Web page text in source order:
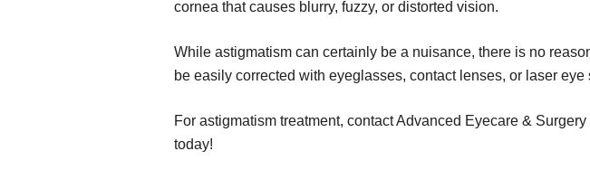
cornea that causes blurry, fuzzy, or distorted vision.
While astigmatism can certainly be a nuisance, there is no
be easily corrected with eyeglasses, contact lenses, or laser eye
For astigmatism treatment, contact Advanced Eyecare &
today!